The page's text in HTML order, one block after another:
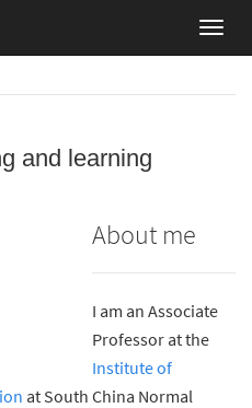
and learning
About me
I am an Associate
Professor at the
Institute of
at South China Normal